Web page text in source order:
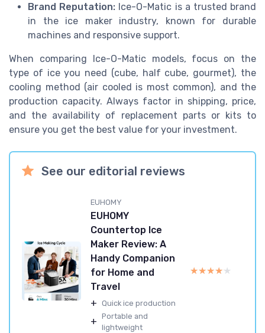
Brand Reputation: Ice-O-Matic is a trusted brand
in the ice maker industry, known for durable
machines and responsive support.
When comparing Ice-O-Matic models, focus on the
type of ice you need (cube, half cube, gourmet), the
cooling method (air cooled is most common), and the
production capacity. Always factor in shipping, price,
and the availability of replacement parts or kits to
ensure you get the best value for your investment.
See our editorial reviews
EUHOMY
EUHOMY
Countertop Ice
Maker Review: A
Handy Companion
for Home and
Travel
+ Quick ice production
+ Portable and
lightweight
★★★★★
★★★★★